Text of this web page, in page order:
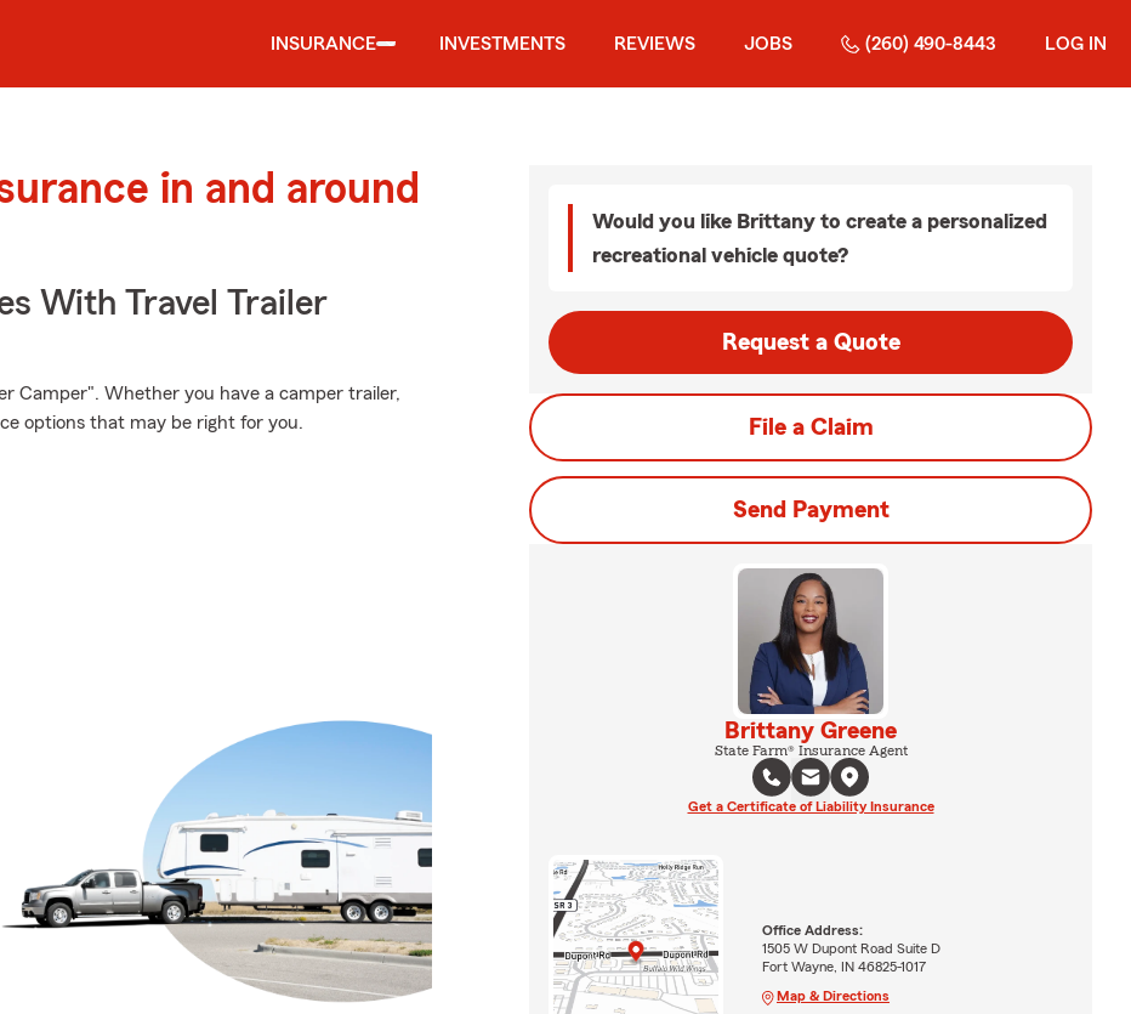
INSURANCE INVESTMENTS REVIEWS JOBS (260) 490-8443 LOG IN
in and around
With Travel Trailer
Camper". Whether you have a camper trailer,
options that may be right for you.
Would you like Brittany to create a personalized
recreational vehicle quote?
Request a Quote
File a Claim
Send Payment
Brittany Greene
State Farm® Insurance Agent
Get a Certificate of Liability Insurance
Office Address:
1505 W Dupont Road Suite D
Fort Wayne, IN 46825-1017
Map & Directions